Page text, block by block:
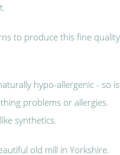
to produce this fine quality
hypo-allergenic - so is
problems or allergies.
synthetics.
old mill in Yorkshire.